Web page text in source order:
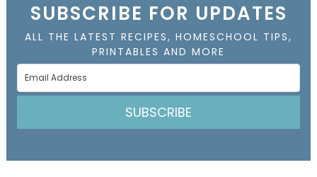
SUBSCRIBE FOR UPDATES
ALL THE LATEST RECIPES, HOMESCHOOL TIPS,
PRINTABLES AND MORE
SUBSCRIBE